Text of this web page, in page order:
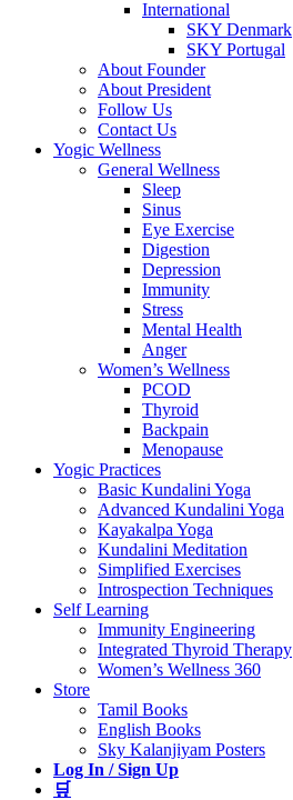
International
SKY Denmark
SKY Portugal
About Founder
About President
Follow Us
Contact Us
Yogic Wellness
General Wellness
Sleep
Sinus
Eye Exercise
Digestion
Depression
Immunity
Stress
Mental Health
Anger
Women’s Wellness
PCOD
Thyroid
Backpain
Menopause
Yogic Practices
Basic Kundalini Yoga
Advanced Kundalini Yoga
Kayakalpa Yoga
Kundalini Meditation
Simplified Exercises
Introspection Techniques
Self Learning
Immunity Engineering
Integrated Thyroid Therapy
Women’s Wellness 360
Store
Tamil Books
English Books
Sky Kalanjiyam Posters
Log In / Sign Up
🛒